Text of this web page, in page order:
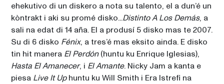
ehekutivo di un diskero a nota su talento, el a dun’é un
kòntrakt i aki su promé disko...Distinto A Los Demás, a
sali na edat di 14 aña. El a produsí 5 disko mas te 2007.
Su di 6 disko Fénix, a tres’é mas eksito ainda. E disko
tin hit manera El Perdón
Hasta El Amanecer, i El Amante. Nicky Jam a kanta e
piesa Live It Up huntu ku Will Smith i Era Istrefi na